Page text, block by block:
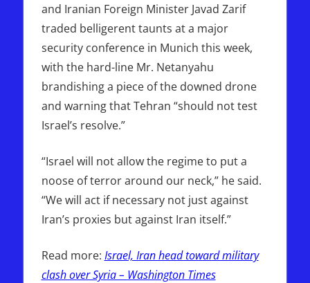
and Iranian Foreign Minister Javad Zarif
traded belligerent taunts at a major
security conference in Munich this week,
with the hard-line Mr. Netanyahu
brandishing a piece of the downed drone
and warning that Tehran “should not test
Israel’s resolve.”
“Israel will not allow the regime to put a
noose of terror around our neck,” he said.
“We will act if necessary not just against
Iran’s proxies but against Iran itself.”
Read more: Israel, Iran head toward military
clash over Syria – Washington Times